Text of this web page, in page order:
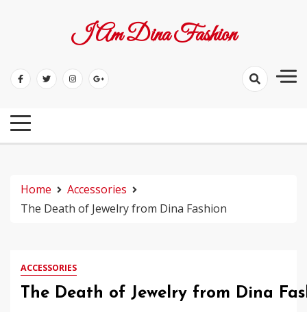
I Am Dina Fashion
Home
Accessories
The Death of Jewelry from Dina Fashion
ACCESSORIES
The Death of Jewelry from Dina